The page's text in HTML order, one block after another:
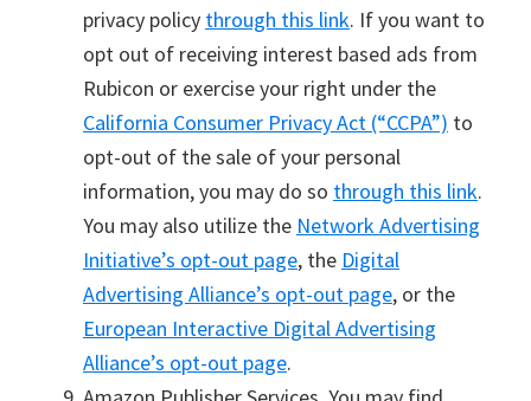
privacy policy through this link. If you want to
opt out of receiving interest based ads from
Rubicon or exercise your right under the
California Consumer Privacy Act (“CCPA”) to
opt-out of the sale of your personal
information, you may do so through this link.
You may also utilize the Network Advertising
Initiative’s opt-out page, the Digital
Advertising Alliance’s opt-out page, or the
European Interactive Digital Advertising
Alliance’s opt-out page.